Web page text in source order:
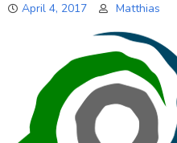
software
April 4, 2017 Matthias